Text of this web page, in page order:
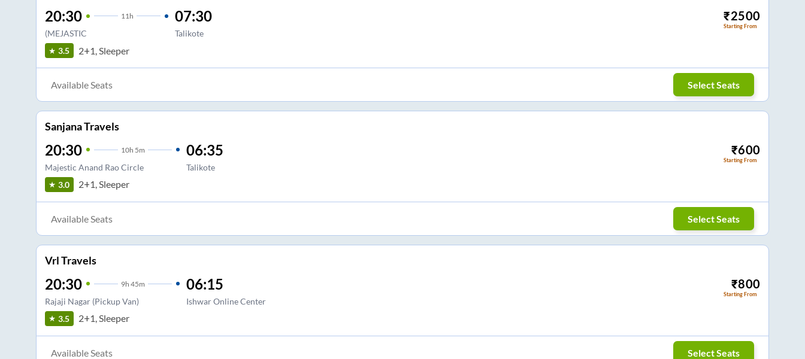
20:30 11h
(MEJASTIC
07:30
Talikote
₹2500
Starting From
3.5 2+1, Sleeper
Available Seats Select Seats
Sanjana Travels
20:30 10h 5m
Majestic Anand Rao Circle
06:35
Talikote
₹600
Starting From
3.0 2+1, Sleeper
Available Seats Select Seats
Vrl Travels
20:30 9h 45m
Rajaji Nagar (Pickup Van)
06:15
Ishwar Online Center
₹800
Starting From
3.5 2+1, Sleeper
Available Seats Select Seats